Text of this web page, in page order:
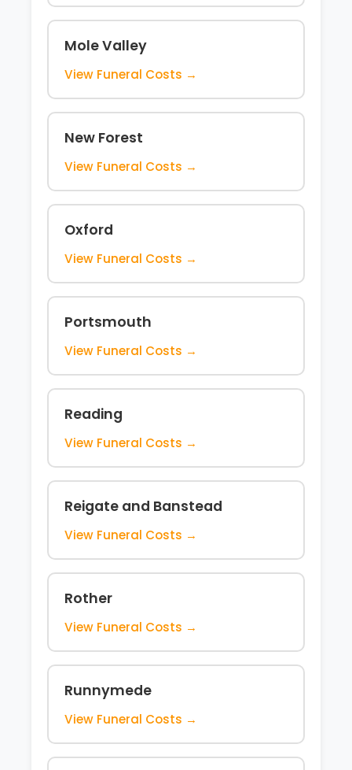
Mole Valley
View Funeral Costs →
New Forest
View Funeral Costs →
Oxford
View Funeral Costs →
Portsmouth
View Funeral Costs →
Reading
View Funeral Costs →
Reigate and Banstead
View Funeral Costs →
Rother
View Funeral Costs →
Runnymede
View Funeral Costs →